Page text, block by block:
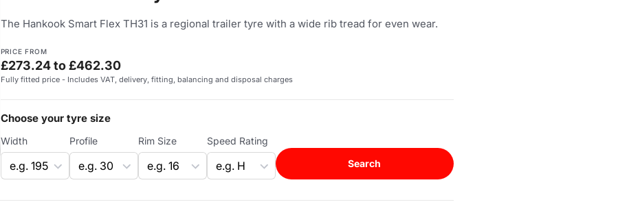
The Hankook Smart Flex TH31 is a regional trailer tyre with a wide rib tread for even wear.
PRICE FROM
£273.24 to £462.30
Fully fitted price - Includes VAT, delivery, fitting, balancing and disposal charges
Choose your tyre size
Width Profile Rim Size
Speed Rating
Search